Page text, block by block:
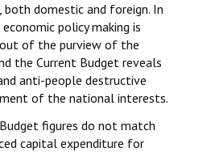
domestic and foreign. In
policy making is
out of the purview of the
the Current Budget reveals
anti-people destructive
of the national interests.
figures do not match
capital expenditure for